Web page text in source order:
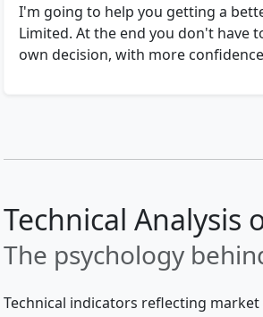
I'm going to help you getting a
Limited. At the end you don't have
own decision, with more
Technical Analysis
The psychology
Technical indicators reflecting